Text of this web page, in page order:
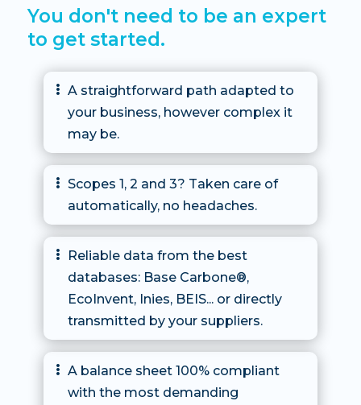
You don't need to be an expert
to get started.

A straightforward path adapted to
your business, however complex it
may be.

Scopes 1, 2 and 3? Taken care of
automatically, no headaches.

Reliable data from the best
databases: Base Carbone®,
EcoInvent, Inies, BEIS... or directly
transmitted by your suppliers.

A balance sheet 100% compliant
with the most demanding